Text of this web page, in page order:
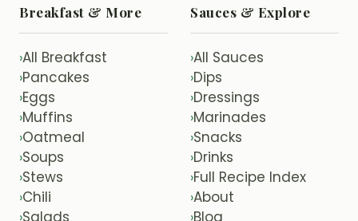
Breakfast & More
›All Breakfast
›Pancakes
›Eggs
›Muffins
›Oatmeal
›Soups
›Stews
›Chili
Sauces & Explore
›All Sauces
›Dips
›Dressings
›Marinades
›Snacks
›Drinks
›Full Recipe Index
›About